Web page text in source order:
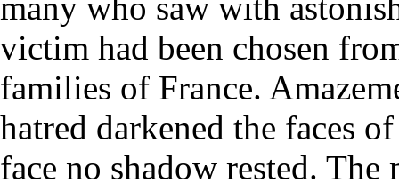
victim had been chosen
families of France.
hatred darkened the faces
face no shadow rested.